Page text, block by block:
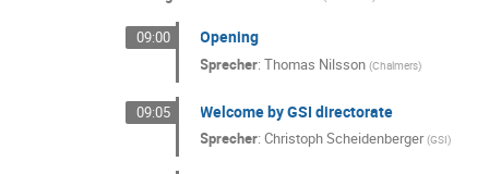
09:00 Opening
Sprecher:Thomas Nilsson (Chalmers)
09:05 Welcome by GSI directorate
Sprecher:Christoph Scheidenberger (GSI)